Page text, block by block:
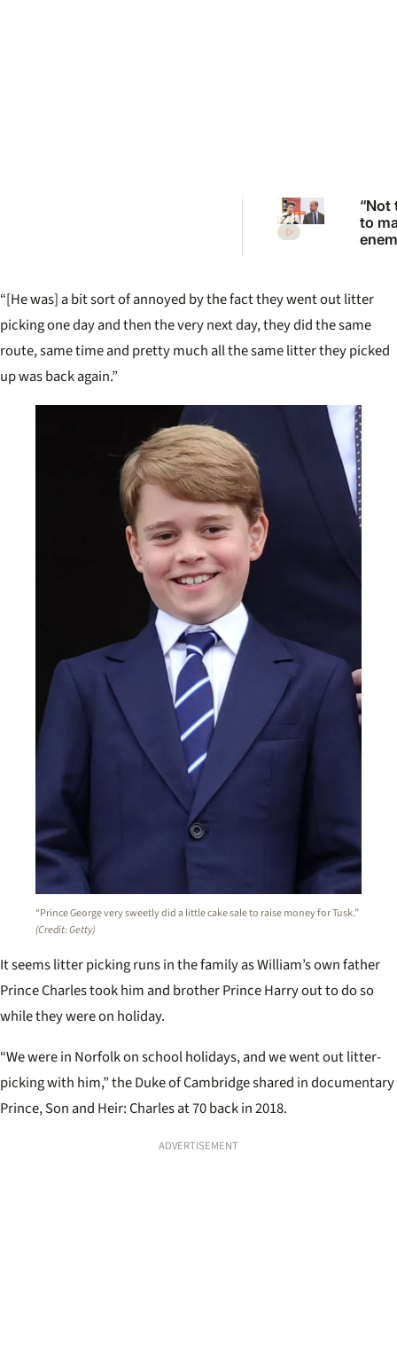
“Not
to
“[He was] a bit sort of annoyed by the fact they went out litter
picking one day and then the very next day, they did the same
route, same time and pretty much all the same litter they picked
up was back again.”
“Prince George very sweetly did a little cake sale to raise money for Tusk.”
(Credit: Getty)
It seems litter picking runs in the family as William’s own father
Prince Charles took him and brother Prince Harry out to do so
while they were on holiday.
“We were in Norfolk on school holidays, and we went out litter-
picking with him,” the Duke of Cambridge shared in documentary
Prince, Son and Heir: Charles at 70 back in 2018.
ADVERTISEMENT